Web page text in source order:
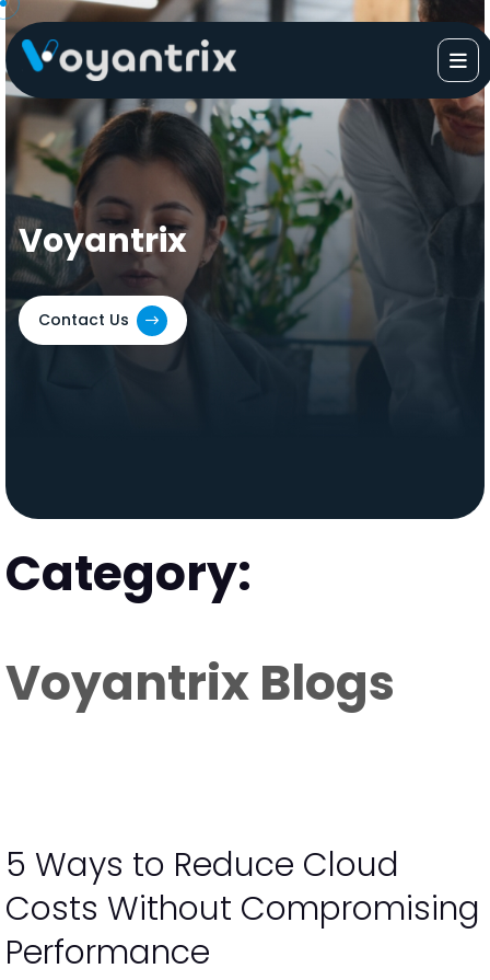
Skip
to
content
Voyantrix
Contact Us
Category:
Voyantrix Blogs
5 Ways to Reduce Cloud
Costs Without Compromising
Performance